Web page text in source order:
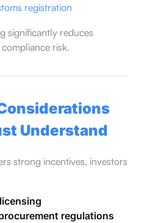
registration
significantly reduces
risk.
Understand
strong incentives, investors
regulations